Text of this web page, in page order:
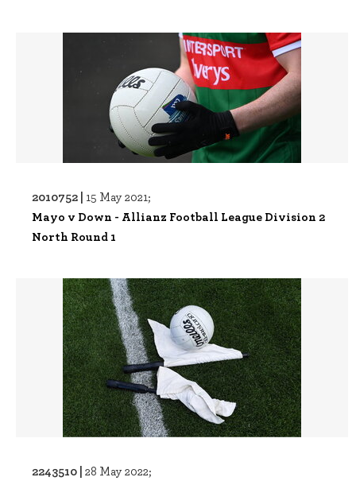
2010752 | 15 May 2021;
Mayo v Down - Allianz Football League Division 2
North Round 1
2243510 | 28 May 2022;